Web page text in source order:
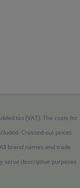
tax (VAT). The costs for
Crossed-out prices
brand names and trade
serve descriptive purposes